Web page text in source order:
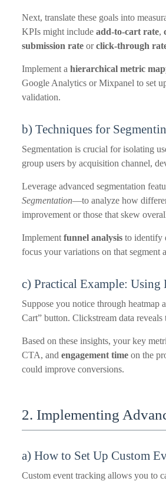
Next, translate these goals into
KPIs might include add-to-cart rate,
submission rate orclick-through
Implement a hierarchical metric
Google Analytics or Mixpanel to set
validation.
b) Techniques for
Segmentation is crucial for isolating
group users by acquisition channel,
Leverage advanced segmentation
Segmentation—to analyze how
improvement or those that skew
Implement funnel analysis to identify
focus your variations on that
c) Practical Example: Using
Suppose you notice through
Cart” button. Clickstream data
Based on these insights, your key
CTA, and engagement time on the
could improve conversions.
2. Implementing
a) How to Set Up Custom
Custom event tracking allows you to